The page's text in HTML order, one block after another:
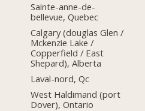
Sainte-anne-de-
bellevue, Quebec
Calgary (douglas Glen /
Mckenzie Lake /
Copperfield / East
Shepard), Alberta
Laval-nord, Qc
West Haldimand (port
Dover), Ontario